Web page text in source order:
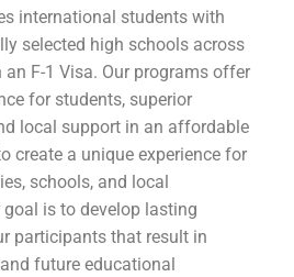
international students with
selected high schools across
an F-1 Visa. Our programs offer
for students, superior
local support in an affordable
create a unique experience for
schools, and local
goal is to develop lasting
participants that result in
future educational